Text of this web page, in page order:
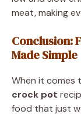
meat, making
Conclusion:
Made Simple
When it comes
crock pot
food that just